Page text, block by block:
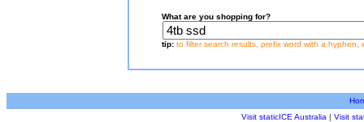
What are you shopping for?
tip: to filter search results, prefix word with a hyphen,
Visit staticICE Australia | Visit